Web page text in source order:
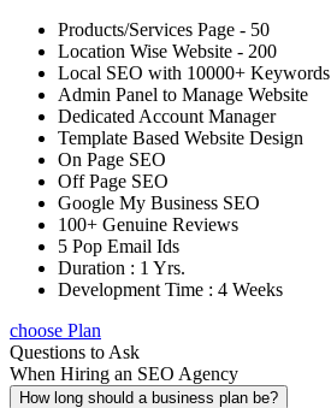
Products/Services Page - 50
Location Wise Website - 200
Local SEO with 10000+ Keywords
Admin Panel to Manage Website
Dedicated Account Manager
Template Based Website Design
On Page SEO
Off Page SEO
Google My Business SEO
100+ Genuine Reviews
5 Pop Email Ids
Duration : 1 Yrs.
Development Time : 4 Weeks
choose Plan
Questions to Ask
When Hiring an SEO Agency
How long should a business plan be?